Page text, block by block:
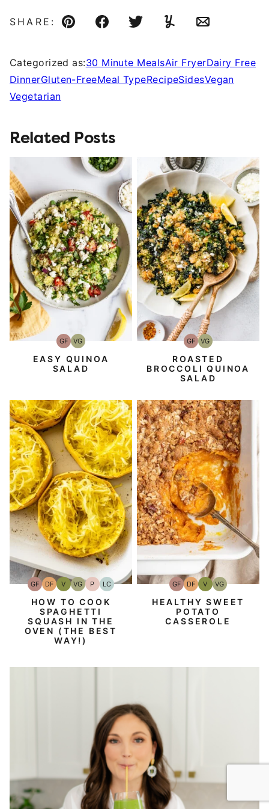
SHARE:
Pin FacebookTweetYummlyEmail
Categorized as:30 Minute MealsAir FryerDairy Free
DinnerGluten-FreeMeal TypeRecipeSidesVegan
Vegetarian
Related Posts
GFGluten-
Free
VGVegetarian
EASY QUINOA
SALAD
GFGluten-
Free
VGVegetarian
ROASTED
BROCCOLI QUINOA
SALAD
GFGluten-
Free
DFDairy
Free
VVegan
VGVegetarian
PPaleo
LCLow
Carb
HOW TO COOK
SPAGHETTI
SQUASH IN THE
OVEN (THE BEST
WAY!)
GFGluten-
Free
DFDairy
Free
VVegan
VGVegetarian
HEALTHY SWEET
POTATO
CASSEROLE